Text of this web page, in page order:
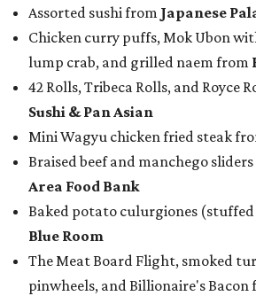
Assorted sushi from Japanese
Chicken curry puffs, Mok Ubon
lump crab, and grilled naem from
42 Rolls, Tribeca Rolls, and Royce
Sushi & Pan Asian
Mini Wagyu chicken fried steak
Braised beef and manchego
Area Food Bank
Baked potato culurgiones
Blue Room
The Meat Board Flight, smoked
pinwheels, and Billionaire's Bacon